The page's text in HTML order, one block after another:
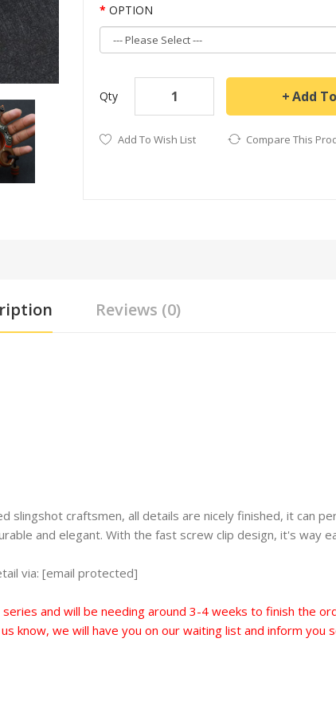
OPTION
Qty Add
Add To Wish List Compare This
Reviews (0)
slingshot craftsmen, all details are nicely finished, it can
and elegant. With the fast screw clip design, it's way
via: [email protected]
and will be needing around 3-4 weeks to finish the
know, we will have you on our waiting list and inform you